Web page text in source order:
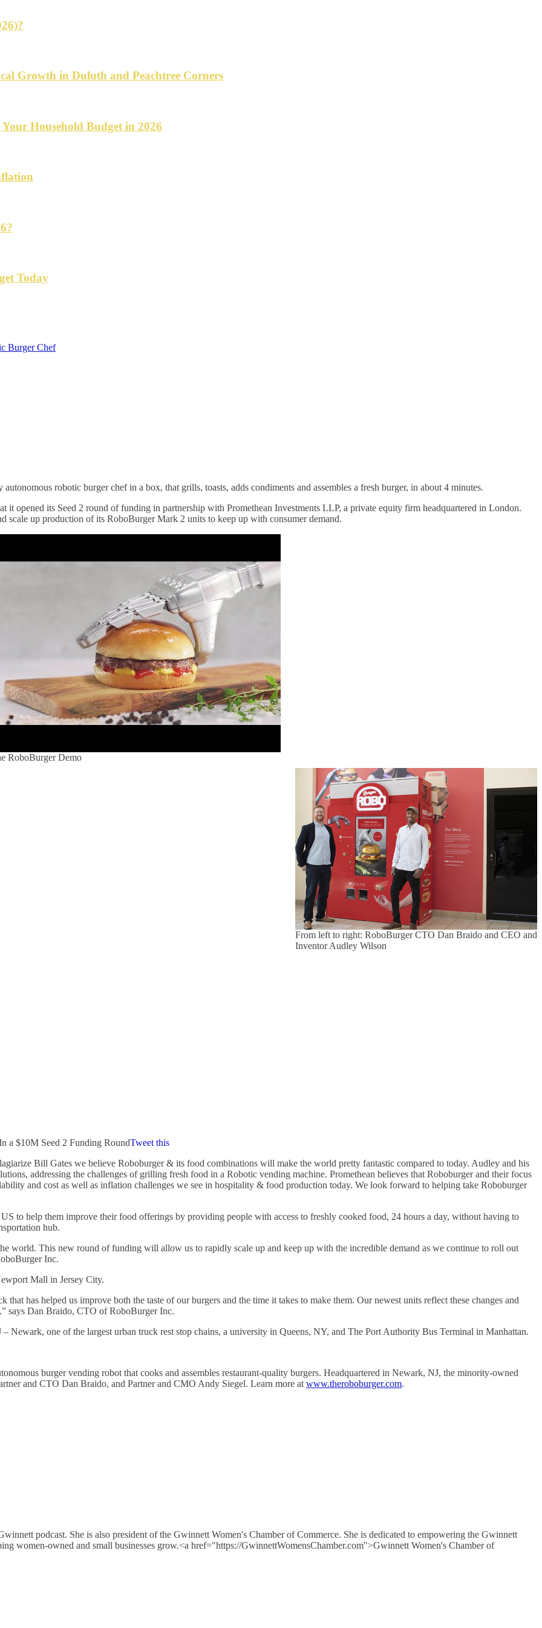
Growth in Duluth and Peachtree Corners
Household Budget in 2026
Today
Burger Chef
robotic burger chef in a box, that grills, toasts, adds condiments and assembles a fresh burger, in about 4 minutes.
it opened its Seed 2 round of funding in partnership with Promethean Investments LLP, a private equity firm headquartered in London.
up production of its RoboBurger Mark 2 units to keep up with consumer demand.
RoboBurger Demo
From left to right: RoboBurger CTO Dan Braido and CEO and
Inventor Audley Wilson
a $10M Seed 2 Funding RoundTweet this
Bill Gates we believe Roboburger & its food combinations will make the world pretty fantastic compared to today. Audley and his
addressing the challenges of grilling fresh food in a Robotic vending machine. Promethean believes that Roboburger and their focus
and cost as well as inflation challenges we see in hospitality & food production today. We look forward to helping take Roboburger
to help them improve their food offerings by providing people with access to freshly cooked food, 24 hours a day, without having to
hub.
world. This new round of funding will allow us to rapidly scale up and keep up with the incredible demand as we continue to roll out
Inc.
Mall in Jersey City.
has helped us improve both the taste of our burgers and the time it takes to make them. Our newest units reflect these changes and
says Dan Braido, CTO of RoboBurger Inc.
Newark, one of the largest urban truck rest stop chains, a university in Queens, NY, and The Port Authority Bus Terminal in Manhattan.
burger vending robot that cooks and assembles restaurant-quality burgers. Headquartered in Newark, NJ, the minority-owned
and CTO Dan Braido, and Partner and CMO Andy Siegel. Learn more at www.theroboburger.com.
podcast. She is also president of the Gwinnett Women's Chamber of Commerce. She is dedicated to empowering the Gwinnett
women-owned and small businesses grow.<a href="https://GwinnettWomensChamber.com">Gwinnett Women's Chamber of